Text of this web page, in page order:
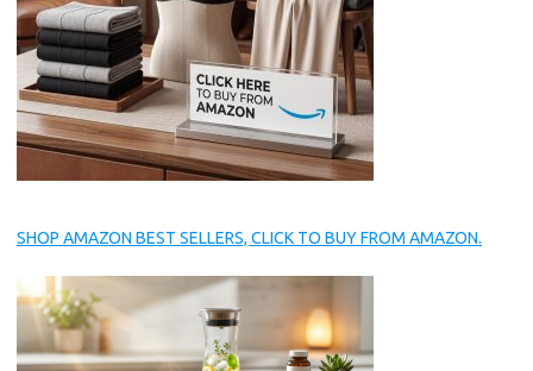
SHOP AMAZON BEST SELLERS, CLICK TO BUY FROM AMAZON.